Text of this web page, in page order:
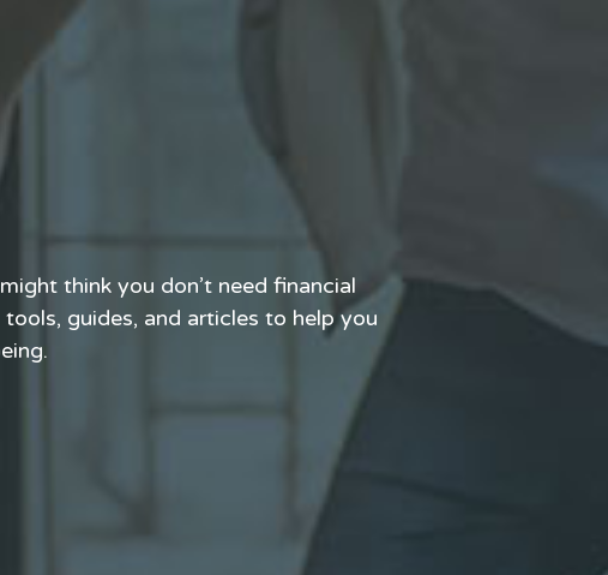
think you don’t need financial
guides, and articles to help you